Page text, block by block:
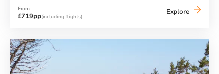
From
£719pp(including flights)
Explore Cosmos